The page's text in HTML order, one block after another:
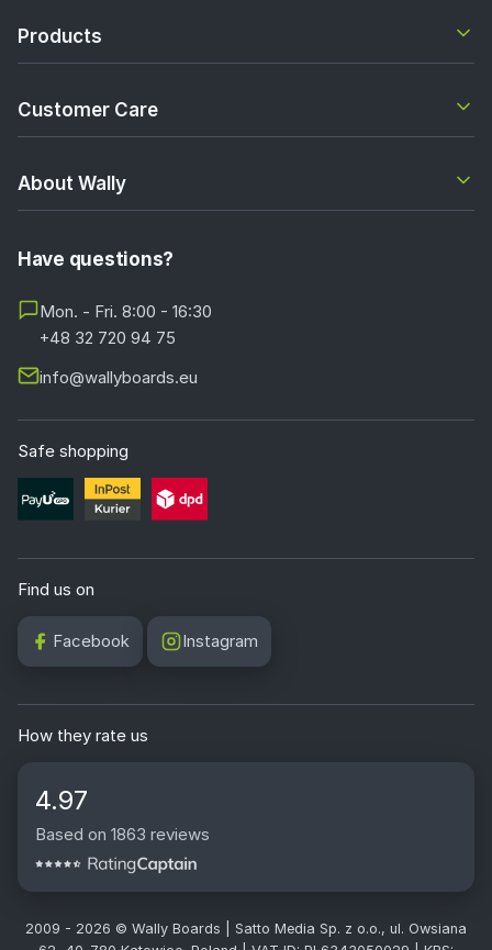
Products
Customer Care
About Wally
Have questions?
Mon. - Fri. 8:00 - 16:30
+48 32 720 94 75
info@wallyboards.eu
Safe shopping
Find us on
Facebook Instagram
How they rate us
4.97
Based on 1863 reviews
2009 - 2026 © Wally Boards | Satto Media Sp. z o.o., ul. Owsiana